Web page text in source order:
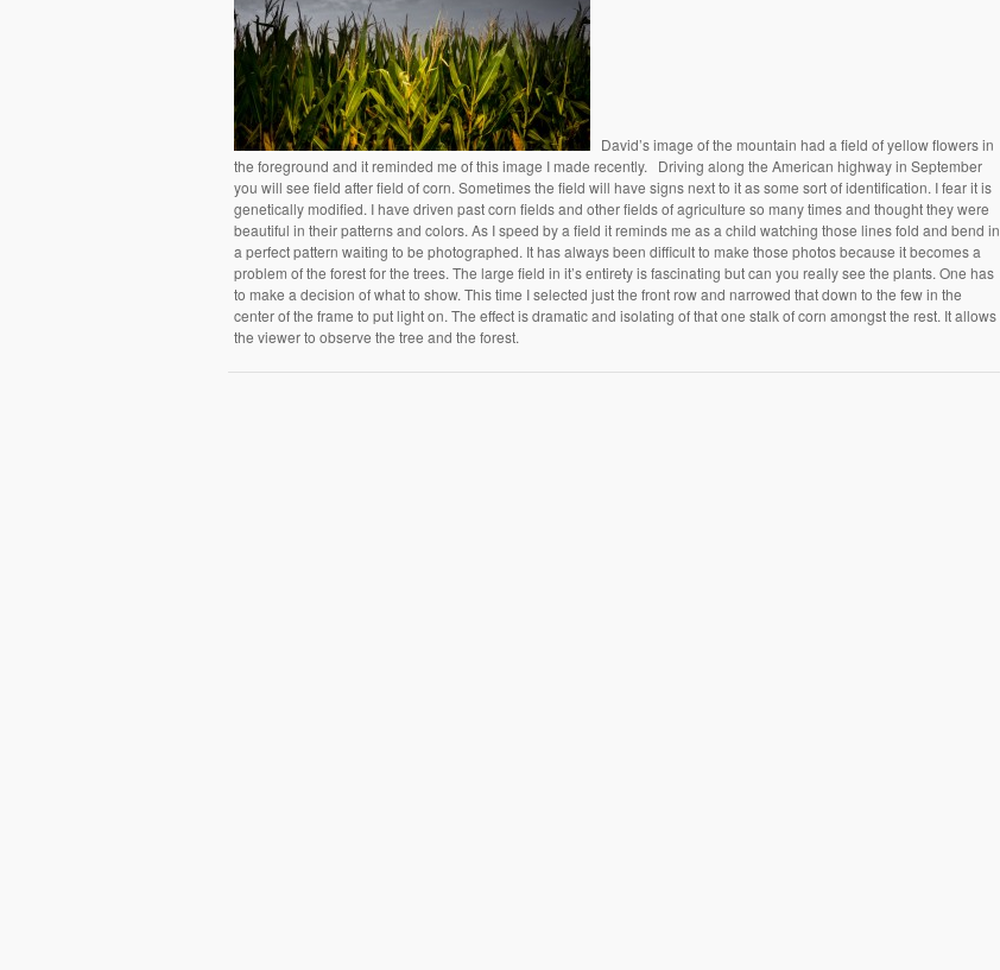
David’s image of the mountain had a field of yellow flowers in
the foreground and it reminded me of this image I made recently. Driving along the American highway in September
you will see field after field of corn. Sometimes the field will have signs next to it as some sort of identification. I fear it is
genetically modified. I have driven past corn fields and other fields of agriculture so many times and thought they were
beautiful in their patterns and colors. As I speed by a field it reminds me as a child watching those lines fold and bend in
a perfect pattern waiting to be photographed. It has always been difficult to make those photos because it becomes a
problem of the forest for the trees. The large field in it’s entirety is fascinating but can you really see the plants. One has
to make a decision of what to show. This time I selected just the front row and narrowed that down to the few in the
center of the frame to put light on. The effect is dramatic and isolating of that one stalk of corn amongst the rest. It allows
the viewer to observe the tree and the forest.